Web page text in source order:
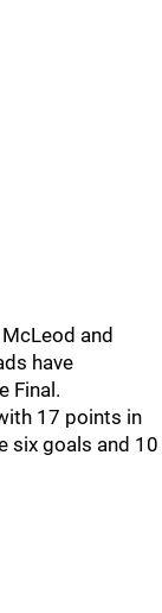
and
have
Final.
17 points in
six goals and 10